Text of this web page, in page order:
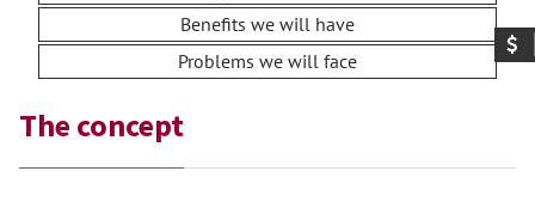
Benefits we will have
Problems we will face
The concept